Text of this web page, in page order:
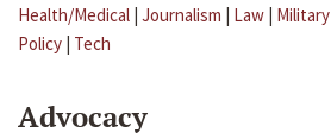
Health/Medical | Journalism | Law | Military
Policy | Tech
Advocacy